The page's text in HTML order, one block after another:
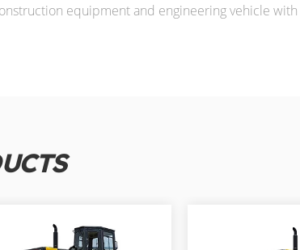
equipment and engineering vehicle